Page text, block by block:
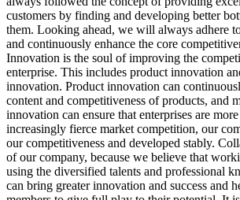
customers by finding and developing better
them. Looking ahead, we will always adhere
and continuously enhance the core
Innovation is the soul of improving the
enterprise. This includes product innovation
innovation. Product innovation can
content and competitiveness of products, and
innovation can ensure that enterprises are
increasingly fierce market competition, our
our competitiveness and developed stably.
of our company, because we believe that
using the diversified talents and professional
can bring greater innovation and success and